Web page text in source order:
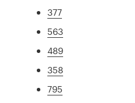
377
563
489
358
795